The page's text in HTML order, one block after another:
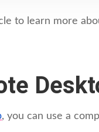
to learn more
, you can use a